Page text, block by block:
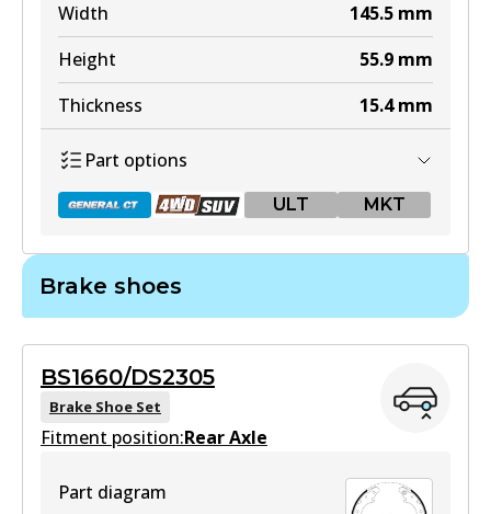
Width 145.5 mm
Height
55.9 mm
Thickness
15.4 mm
Part options
ULT MKT
Active
View part
DB1772 4WD
Brake shoes
BS1660/DS2305
Brake Shoe Set
Fitment position:Rear Axle
Part diagram